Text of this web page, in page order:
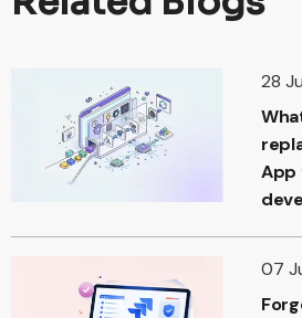
28
App
07